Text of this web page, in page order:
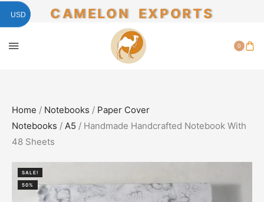
CAMELON EXPORTS
0
Home / Notebooks / Paper Cover
Notebooks / A5 / Handmade Handcrafted Notebook With
48 Sheets
SALE!
50%
USD